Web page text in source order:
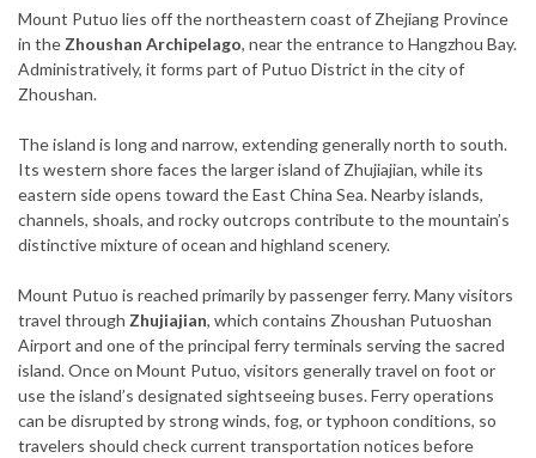
Mount Putuo lies off the northeastern coast of Zhejiang Province
in the Zhoushan Archipelago, near the entrance to Hangzhou Bay.
Administratively, it forms part of Putuo District in the city of
Zhoushan.
The island is long and narrow, extending generally north to south.
Its western shore faces the larger island of Zhujiajian, while its
eastern side opens toward the East China Sea. Nearby islands,
channels, shoals, and rocky outcrops contribute to the mountain’s
distinctive mixture of ocean and highland scenery.
Mount Putuo is reached primarily by passenger ferry. Many visitors
travel through Zhujiajian, which contains Zhoushan Putuoshan
Airport and one of the principal ferry terminals serving the sacred
island. Once on Mount Putuo, visitors generally travel on foot or
use the island’s designated sightseeing buses. Ferry operations
can be disrupted by strong winds, fog, or typhoon conditions, so
travelers should check current transportation notices before